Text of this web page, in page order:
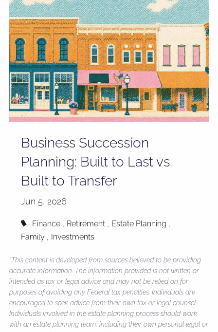
Business Succession
Planning: Built to Last vs.
Built to Transfer
Jun 5, 2026
Finance Retirement
Estate Planning
Family
Investments
*This content is developed from sources believed to be providing
accurate information. The information provided is not written or
intended as tax or legal advice and may not be relied on for
purposes of avoiding any Federal tax penalties. Individuals are
encouraged to seek advice from their own tax or legal counsel.
Individuals involved in the estate planning process should work
with an estate planning team, including their own personal legal or